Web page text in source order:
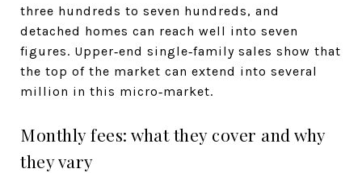
three hundreds to seven hundreds, and
detached homes can reach well into seven
figures. Upper‑end single‑family sales show that
the top of the market can extend into several
million in this micro‑market.
Monthly fees: what they cover and why
they vary